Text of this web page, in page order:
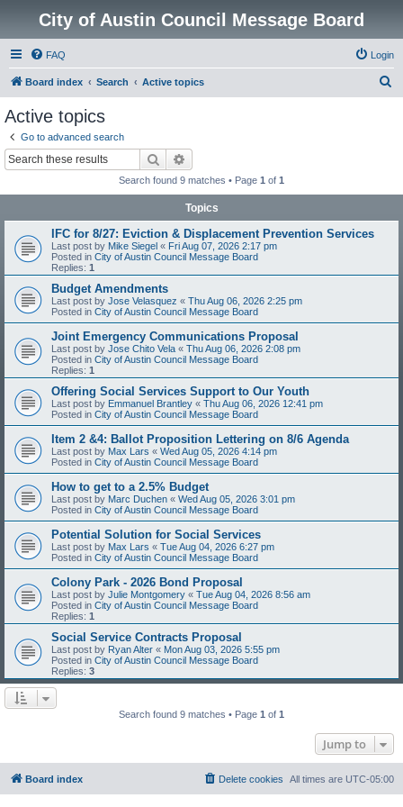
City of Austin Council Message Board
FAQ Login
Board index Search Active topics
Active topics
Go to advanced search
Search
Search found 9 matches • Page 1 of 1
Topics
IFC for 8/27: Eviction & Displacement Prevention Services
Last post by Mike Siegel « Fri Aug 07, 2026 2:17 pm
Posted in City of Austin Council Message Board
Replies: 1
Budget Amendments
Last post by Jose Velasquez « Thu Aug 06, 2026 2:25 pm
Posted in City of Austin Council Message Board
Joint Emergency Communications Proposal
Last post by Jose Chito Vela « Thu Aug 06, 2026 2:08 pm
Posted in City of Austin Council Message Board
Replies: 1
Offering Social Services Support to Our Youth
Last post by Emmanuel Brantley « Thu Aug 06, 2026 12:41 pm
Posted in City of Austin Council Message Board
Item 2 &4: Ballot Proposition Lettering on 8/6 Agenda
Last post by Max Lars « Wed Aug 05, 2026 4:14 pm
Posted in City of Austin Council Message Board
How to get to a 2.5% Budget
Last post by Marc Duchen « Wed Aug 05, 2026 3:01 pm
Posted in City of Austin Council Message Board
Potential Solution for Social Services
Last post by Max Lars « Tue Aug 04, 2026 6:27 pm
Posted in City of Austin Council Message Board
Colony Park - 2026 Bond Proposal
Last post by Julie Montgomery « Tue Aug 04, 2026 8:56 am
Posted in City of Austin Council Message Board
Replies: 1
Social Service Contracts Proposal
Last post by Ryan Alter « Mon Aug 03, 2026 5:55 pm
Posted in City of Austin Council Message Board
Replies: 3
Search found 9 matches • Page 1 of 1
Jump to
Board index All times are UTC-05:00
Delete cookies